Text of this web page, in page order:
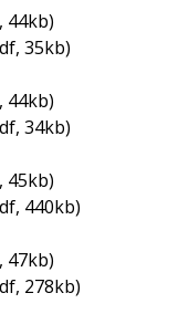
44kb)
35kb)
44kb)
34kb)
45kb)
440kb)
47kb)
278kb)